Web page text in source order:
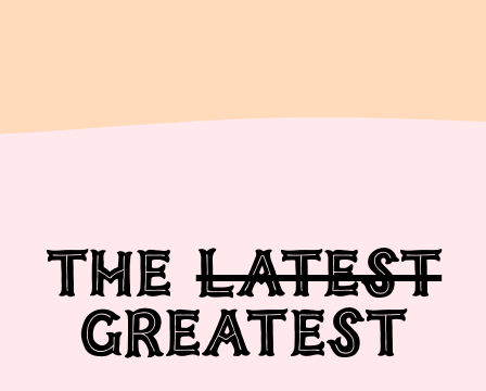
TheLatest
Greatest